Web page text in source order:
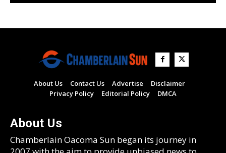
About Us Contact Us Advertise
Disclaimer
Privacy Policy
Editorial Policy DMCA
About Us
Chamberlain Oacoma Sun began its journey in